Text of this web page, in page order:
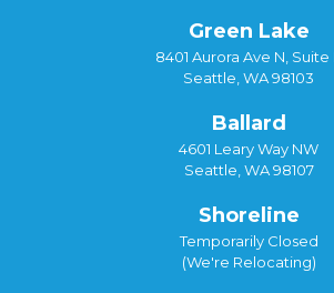
Green Lake
8401 Aurora Ave N, Suite
Seattle, WA 98103
Ballard
4601 Leary Way NW
Seattle, WA 98107
Shoreline
Temporarily Closed
(We're Relocating)